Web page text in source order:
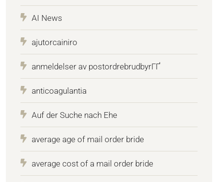
AI News
ajutorcainiro
anmeldelser av postordrebrudbyrГҐ
anticoagulantia
Auf der Suche nach Ehe
average age of mail order bride
average cost of a mail order bride